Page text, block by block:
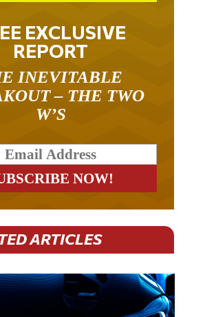
EXCLUSIVE
REPORT
– THE TWO
W’S
ARTICLES